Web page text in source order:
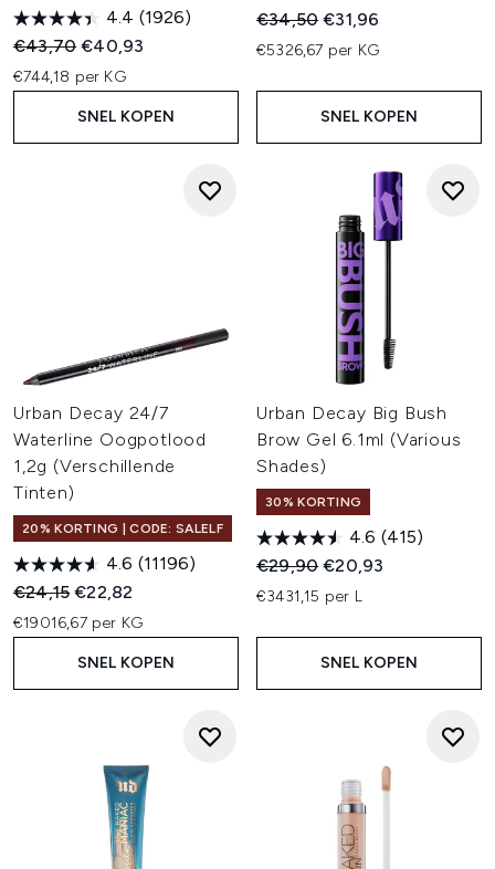
4.4 (1926)
Recommended Retail Price:
€43,70Huidige prijs:
€40,93
€744,18 per KG
SNEL KOPEN
Recommended Retail Price:
€34,50Huidige prijs:
€31,96
€5326,67 per KG
SNEL KOPEN
Urban Decay 24/7
Waterline Oogpotlood
1,2g (Verschillende
Tinten)
20% KORTING | CODE: SALELF
4.6 (11196)
Recommended Retail Price:
€24,15Huidige prijs:
€22,82
€19016,67 per KG
SNEL KOPEN
Urban Decay Big Bush
Brow Gel 6.1ml (Various
Shades)
30% KORTING
4.6 (415)
Recommended Retail Price:
€29,90Huidige prijs:
€20,93
€3431,15 per L
SNEL KOPEN